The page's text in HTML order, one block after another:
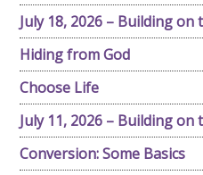
July 18, 2026 – Building
Hiding from God
Choose Life
July 11, 2026 – Building
Conversion: Some Basics